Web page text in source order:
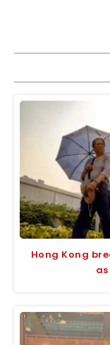
Hong Kong